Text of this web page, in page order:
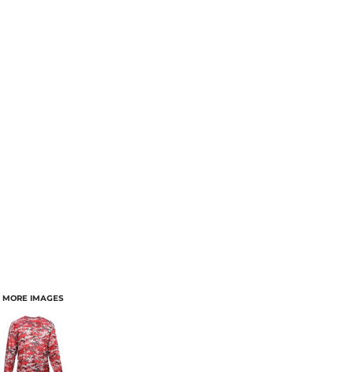
MORE IMAGES